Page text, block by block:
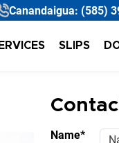
Canandaigua: (585)
SLIPS
Name*